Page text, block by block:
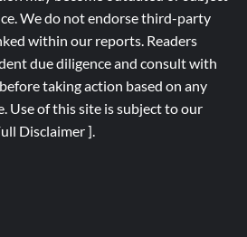
We do not endorse third-party
within our reports. Readers
due diligence and consult with
taking action based on any
Use of this site is subject to our
Disclaimer ].